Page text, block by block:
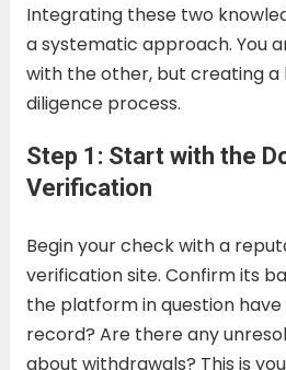
Integrating these two
a systematic approach. You
with the other, but creating a
diligence process.
Step 1: Start with the
Verification
Begin your check with a
verification site. Confirm its
the platform in question
record? Are there any
about withdrawals? This is